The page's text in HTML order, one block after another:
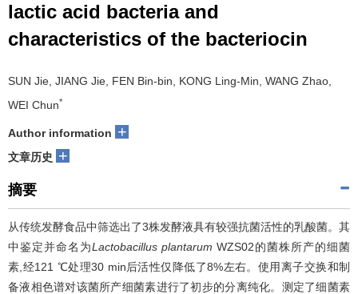
lactic acid bacteria and
characteristics of the bacteriocin
SUN Jie, JIANG Jie, FEN Bin-bin, KONG Ling-Min, WANG Zhao,
WEI Chun*
Author information +
文章历史 +
摘要
从传统发酵食品中筛选出了3株发酵液具有较强抗菌活性的乳酸菌。其
中鉴定并命名为Lactobacillus plantarum WZS02的菌株所产的细菌
素,经121 ℃处理30 min后活性仅降低了8%左右。使用离子交换和制
备液相色谱对该菌所产细菌素进行了初步的分离纯化。测定了细菌素